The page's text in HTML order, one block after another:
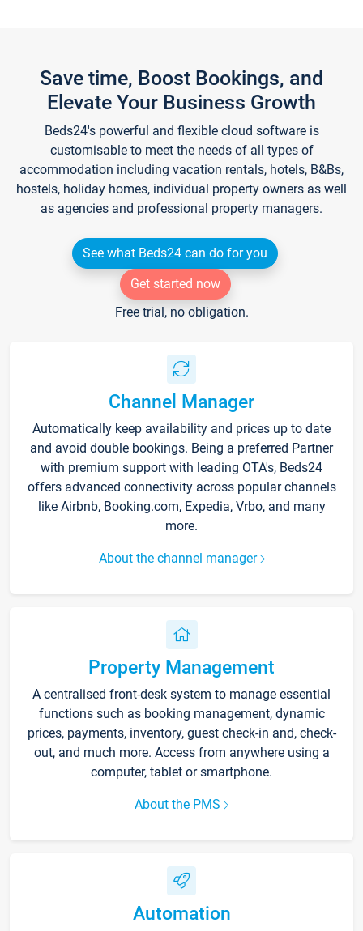
Save time, Boost Bookings, and
Elevate Your Business Growth
Beds24's powerful and flexible cloud software is
customisable to meet the needs of all types of
accommodation including vacation rentals, hotels, B&Bs,
hostels, holiday homes, individual property owners as well
as agencies and professional property managers.
See what Beds24 can do for you
Get started now
Free trial, no obligation.
Channel Manager
Automatically keep availability and prices up to date
and avoid double bookings. Being a preferred Partner
with premium support with leading OTA's, Beds24
offers advanced connectivity across popular channels
like Airbnb, Booking.com, Expedia, Vrbo, and many
more.
About the channel manager
Property Management
A centralised front-desk system to manage essential
functions such as booking management, dynamic
prices, payments, inventory, guest check-in and, check-
out, and much more. Access from anywhere using a
computer, tablet or smartphone.
About the PMS
Automation